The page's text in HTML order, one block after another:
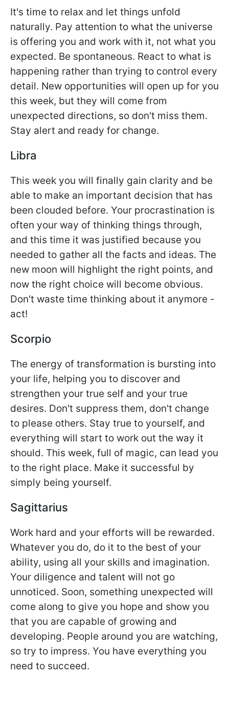
It's time to relax and let things unfold
naturally. Pay attention to what the universe
is offering you and work with it, not what you
expected. Be spontaneous. React to what is
happening rather than trying to control every
detail. New opportunities will open up for you
this week, but they will come from
unexpected directions, so don't miss them.
Stay alert and ready for change.
Libra
This week you will finally gain clarity and be
able to make an important decision that has
been clouded before. Your procrastination is
often your way of thinking things through,
and this time it was justified because you
needed to gather all the facts and ideas. The
new moon will highlight the right points, and
now the right choice will become obvious.
Don't waste time thinking about it anymore -
act!
Scorpio
The energy of transformation is bursting into
your life, helping you to discover and
strengthen your true self and your true
desires. Don't suppress them, don't change
to please others. Stay true to yourself, and
everything will start to work out the way it
should. This week, full of magic, can lead you
to the right place. Make it successful by
simply being yourself.
Sagittarius
Work hard and your efforts will be rewarded.
Whatever you do, do it to the best of your
ability, using all your skills and imagination.
Your diligence and talent will not go
unnoticed. Soon, something unexpected will
come along to give you hope and show you
that you are capable of growing and
developing. People around you are watching,
so try to impress. You have everything you
need to succeed.